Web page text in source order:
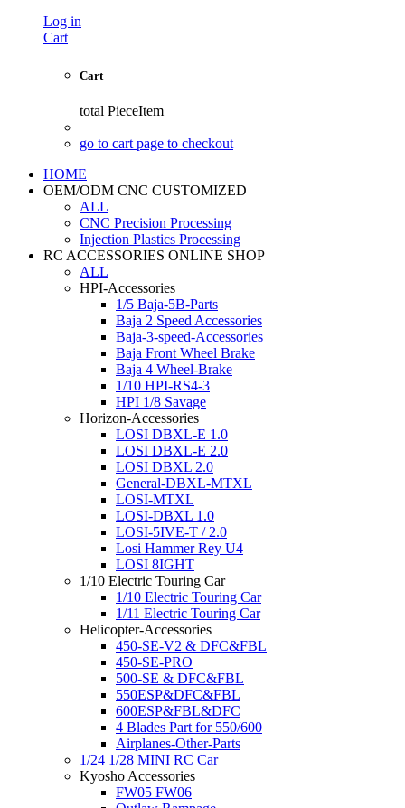
Log in
Cart
Cart
total PieceItem
go to cart page to checkout
HOME
OEM/ODM CNC CUSTOMIZED
ALL
CNC Precision Processing
Injection Plastics Processing
RC ACCESSORIES ONLINE SHOP
ALL
HPI-Accessories
1/5 Baja-5B-Parts
Baja 2 Speed Accessories
Baja-3-speed-Accessories
Baja Front Wheel Brake
Baja 4 Wheel-Brake
1/10 HPI-RS4-3
HPI 1/8 Savage
Horizon-Accessories
LOSI DBXL-E 1.0
LOSI DBXL-E 2.0
LOSI DBXL 2.0
General-DBXL-MTXL
LOSI-MTXL
LOSI-DBXL 1.0
LOSI-5IVE-T / 2.0
Losi Hammer Rey U4
LOSI 8IGHT
1/10 Electric Touring Car
1/10 Electric Touring Car
1/11 Electric Touring Car
Helicopter-Accessories
450-SE-V2 & DFC&FBL
450-SE-PRO
500-SE & DFC&FBL
550ESP&DFC&FBL
600ESP&FBL&DFC
4 Blades Part for 550/600
Airplanes-Other-Parts
1/24 1/28 MINI RC Car
Kyosho Accessories
FW05 FW06